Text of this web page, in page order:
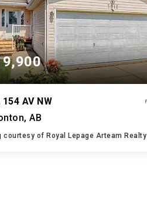
AV NW
AB
courtesy of Royal Lepage Arteam Realty